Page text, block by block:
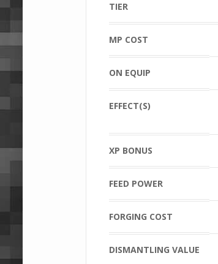
TIER
MP COST
ON EQUIP
EFFECT(S)
XP BONUS
FEED POWER
FORGING COST
DISMANTLING VALUE